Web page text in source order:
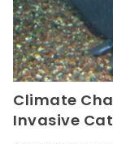
Climate
Invasive